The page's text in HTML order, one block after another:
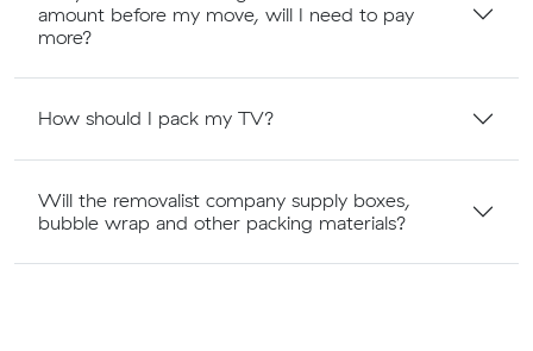
amount before my move, will I need to pay
more?
How should I pack my TV?
Will the removalist company supply boxes,
bubble wrap and other packing materials?